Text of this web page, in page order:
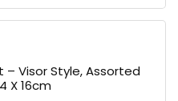
– Visor Style, Assorted
X 16cm